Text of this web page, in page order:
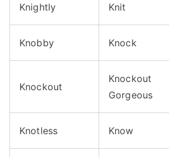
Knightly Knit
Knobby Knock
Knockout
Knockout
Gorgeous
Knotless Know